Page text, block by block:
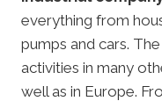
everything from
pumps and cars.
activities in many
well as in Europe.